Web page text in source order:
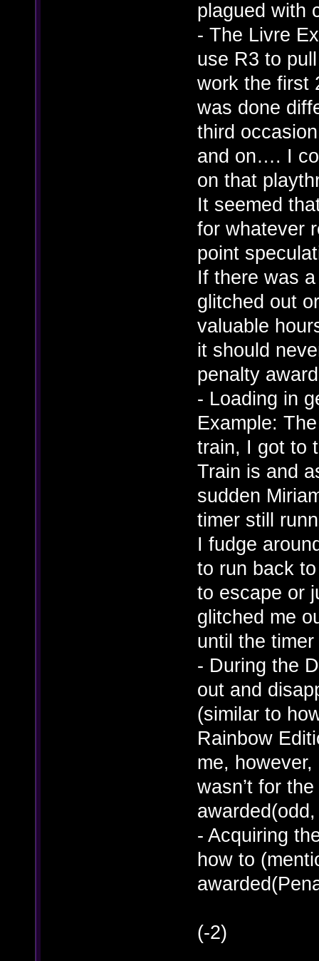
plagued with
- The Livre
use R3 to
work the first
was done
third
and on…. I
on that
It seemed
for whatever
point
If there was
glitched out
valuable
it should
penalty
- Loading in
Example:
train, I got to
Train is and
sudden
timer still
I fudge
to run back
to escape or
glitched me
until the
- During the
out and
(similar to
Rainbow
me,
wasn’t for
- Acquiring
how to
(-2)